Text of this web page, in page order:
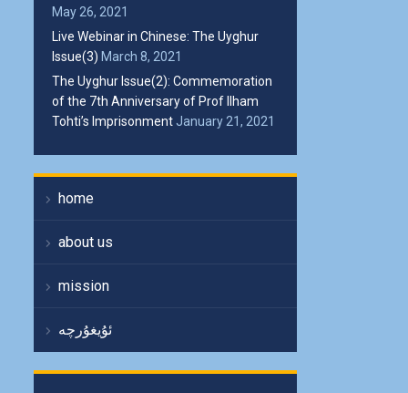
May 26, 2021
Live Webinar in Chinese: The Uyghur
Issue(3) March 8, 2021
The Uyghur Issue(2): Commemoration
of the 7th Anniversary of Prof Ilham
Tohti’s Imprisonment January 21, 2021
home
about us
mission
ئۇيغۇرچە